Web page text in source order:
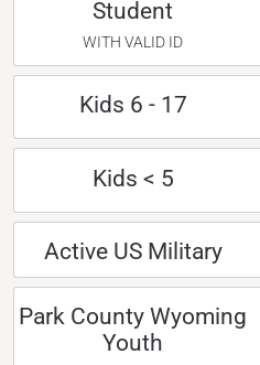
Student
WITH VALID ID
Kids 6 - 17
Kids < 5
Active US Military
Park County Wyoming
Youth